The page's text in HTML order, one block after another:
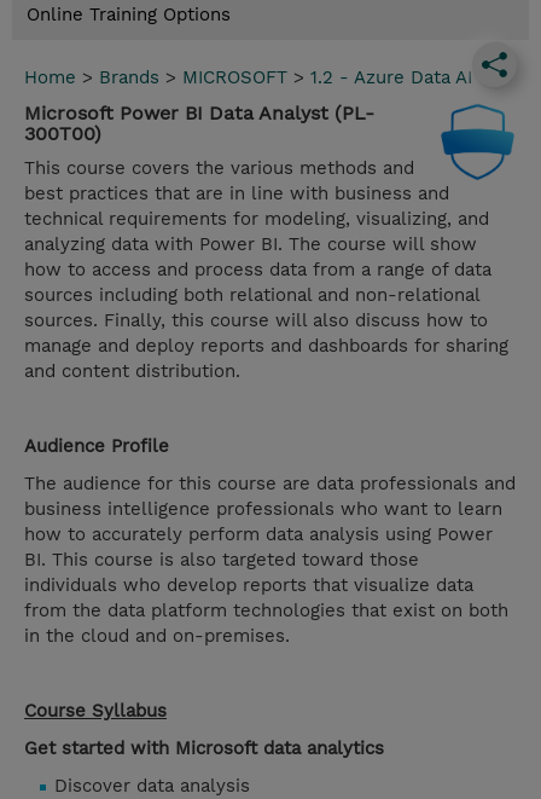
Online Training Options
Home > Brands > MICROSOFT > 1.2 - Azure Data AI
Microsoft Power BI Data Analyst (PL-
300T00)
This course covers the various methods and
best practices that are in line with business and
technical requirements for modeling, visualizing, and
analyzing data with Power BI. The course will show
how to access and process data from a range of data
sources including both relational and non-relational
sources. Finally, this course will also discuss how to
manage and deploy reports and dashboards for sharing
and content distribution.
Audience Profile
The audience for this course are data professionals and
business intelligence professionals who want to learn
how to accurately perform data analysis using Power
BI. This course is also targeted toward those
individuals who develop reports that visualize data
from the data platform technologies that exist on both
in the cloud and on-premises.
Course Syllabus
Get started with Microsoft data analytics
Discover data analysis